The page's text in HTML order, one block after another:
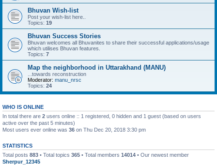
Bhuvan Wish-list
Post your wish-list here..
Topics: 19
Bhuvan Success Stories
Bhuvan welcomes all Bhuvanites to share their successful applications/usage
which utilises Bhuvan features.
Topics: 7
Map the neighborhood in Uttarakhand (MANU)
...towards reconstruction
Moderator: manu_nrsc
Topics: 24
WHO IS ONLINE
In total there are 2 users online :: 1 registered, 0 hidden and 1 guest (based on users
active over the past 5 minutes)
Most users ever online was 36 on Thu Dec 20, 2018 3:30 pm
STATISTICS
Total posts 883 • Total topics 365 • Total members 14014 • Our newest member
Sherpur_12345